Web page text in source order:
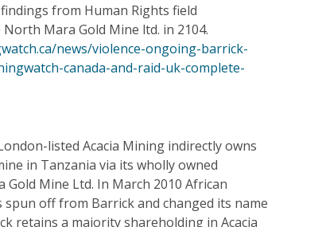
from Human Rights field
Mara Gold Mine ltd. in 2104.
news/violence-ongoing-barrick-
canada-and-raid-uk-complete-
listed Acacia Mining indirectly owns
in Tanzania via its wholly owned
Mine Ltd. In March 2010 African
spun off from Barrick and changed its name
retains a majority shareholding in Acacia